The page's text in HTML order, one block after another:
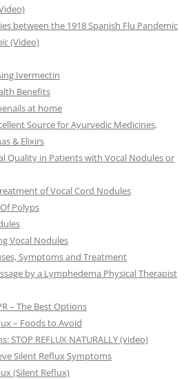
between the 1918 Spanish Flu Pandemic
(Video)
Ivermectin
Benefits
at home
Source for Ayurvedic Medicines,
& Elixirs
Quality in Patients with Vocal Nodules or
of Vocal Cord Nodules
Polyps
Vocal Nodules
Symptoms and Treatment
by a Lymphedema Physical Therapist
– The Best Options
– Foods to Avoid
STOP REFLUX NATURALLY (video)
Silent Reflux Symptoms
(Silent Reflux)